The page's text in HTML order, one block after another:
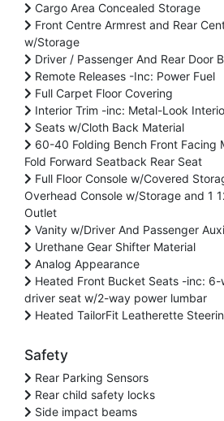
Cargo Area Concealed Storage
Front Centre Armrest and Rear
w/Storage
Driver / Passenger And Rear Door
Remote Releases -Inc: Power Fuel
Full Carpet Floor Covering
Interior Trim -inc: Metal-Look
Seats w/Cloth Back Material
60-40 Folding Bench Front Facing
Fold Forward Seatback Rear Seat
Full Floor Console w/Covered
Overhead Console w/Storage and 1
Outlet
Vanity w/Driver And Passenger
Urethane Gear Shifter Material
Analog Appearance
Heated Front Bucket Seats -inc: 6-
driver seat w/2-way power lumbar
Heated TailorFit Leatherette
Safety
Rear Parking Sensors
Rear child safety locks
Side impact beams